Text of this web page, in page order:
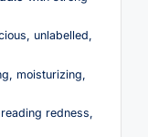
unlabelled,
moisturizing,
redness,